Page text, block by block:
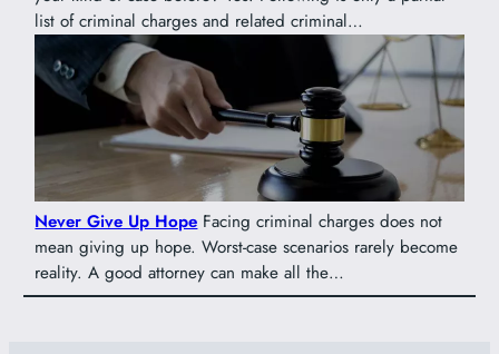
list of criminal charges and related criminal…
Never Give Up Hope Facing criminal charges does not
mean giving up hope. Worst-case scenarios rarely become
reality. A good attorney can make all the…